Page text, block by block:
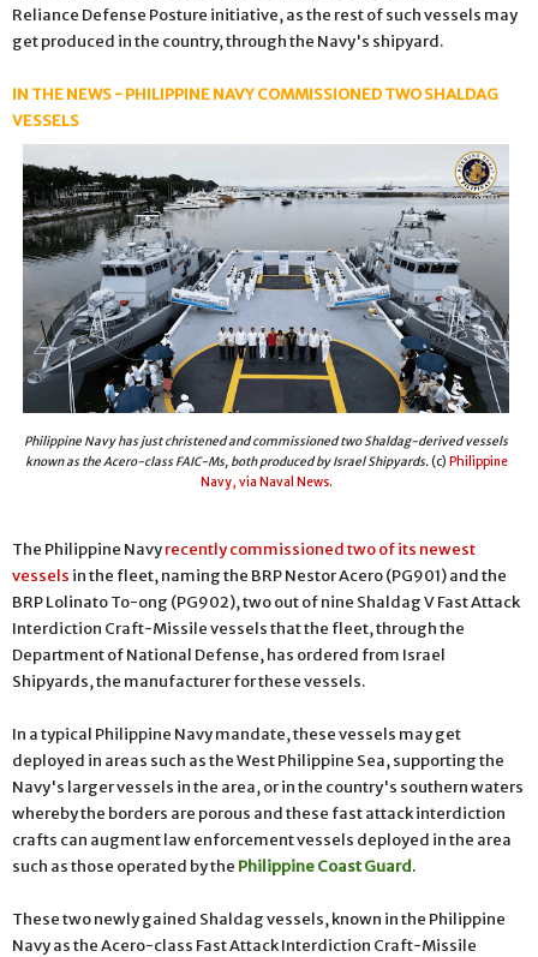
Reliance Defense Posture initiative, as the rest of such vessels may
get produced in the country, through the Navy's shipyard.
IN THE NEWS - PHILIPPINE NAVY COMMISSIONED TWO SHALDAG
VESSELS
Philippine Navy has just christened and commissioned two Shaldag-derived vessels
known as the Acero-class FAIC-Ms, both produced by Israel Shipyards.(c) Philippine
Navy, via Naval News.
The Philippine Navyrecently commissioned two of its newest
vessels in the fleet, naming the BRP Nestor Acero (PG901) and the
BRP Lolinato To-ong (PG902), two out of nine Shaldag V Fast Attack
Interdiction Craft-Missile vessels that the fleet, through the
Department of National Defense, has ordered from Israel
Shipyards, the manufacturer for these vessels.
In a typical Philippine Navy mandate, these vessels may get
deployed in areas such as the West Philippine Sea, supporting the
Navy's larger vessels in the area, or in the country's southern waters
whereby the borders are porous and these fast attack interdiction
crafts can augment law enforcement vessels deployed in the area
such as those operated by the Philippine Coast Guard.
These two newly gained Shaldag vessels, known in the Philippine
Navy as the Acero-class Fast Attack Interdiction Craft-Missile